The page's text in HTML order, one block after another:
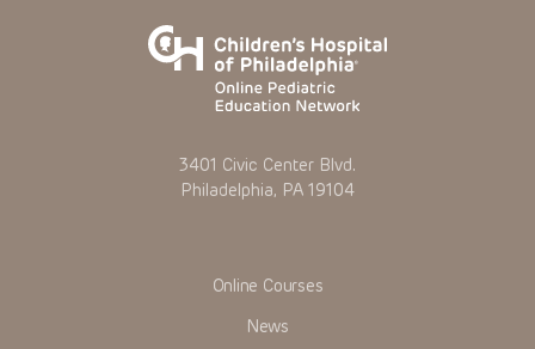
3401 Civic Center Blvd.
Philadelphia, PA 19104
Online Courses
News